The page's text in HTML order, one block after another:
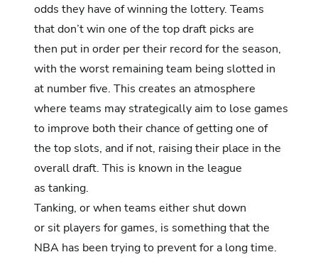
odds they have of winning the lottery. Teams
that don’t win one of the top draft picks are
then put in order per their record for the season,
with the worst remaining team being slotted in
at number five. This creates an atmosphere
where teams may strategically aim to lose games
to improve both their chance of getting one of
the top slots, and if not, raising their place in the
overall draft. This is known in the league
as tanking.
Tanking, or when teams either shut down
or sit players for games, is something that the
NBA has been trying to prevent for a long time.